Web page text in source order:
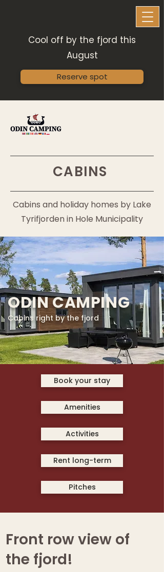
Cool off by the fjord this
August
Reserve spot
CABINS
Cabins and holiday homes by Lake
Tyrifjorden in Hole Municipality
ODIN CAMPING
Cabins right by the fjord
Book your stay
Amenities
Activities
Rent long-term
Pitches
Front row view of
the fjord!